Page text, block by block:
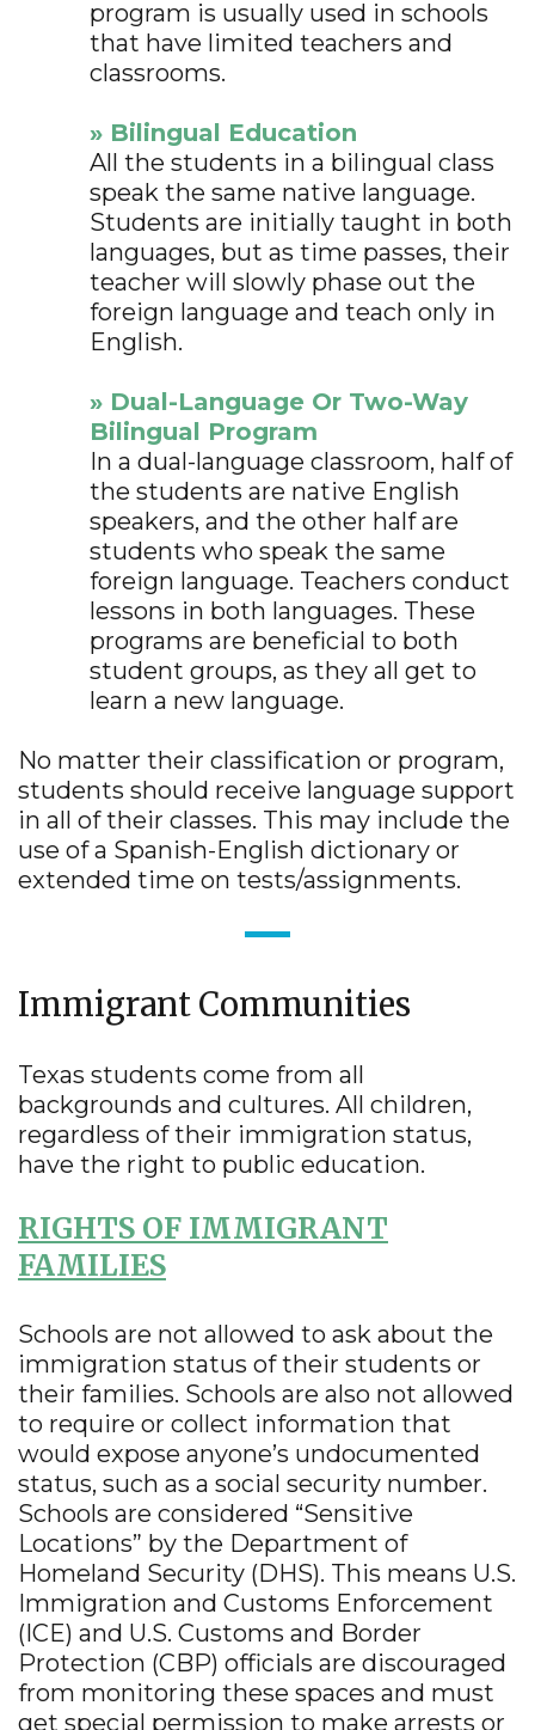
program is usually used in schools
that have limited teachers and
classrooms.
» Bilingual Education
All the students in a bilingual class
speak the same native language.
Students are initially taught in both
languages, but as time passes, their
teacher will slowly phase out the
foreign language and teach only in
English.
» Dual-Language Or Two-Way
Bilingual Program
In a dual-language classroom, half of
the students are native English
speakers, and the other half are
students who speak the same
foreign language. Teachers conduct
lessons in both languages. These
programs are beneficial to both
student groups, as they all get to
learn a new language.
No matter their classification or program,
students should receive language support
in all of their classes. This may include the
use of a Spanish-English dictionary or
extended time on tests/assignments.
Immigrant Communities
Texas students come from all
backgrounds and cultures. All children,
regardless of their immigration status,
have the right to public education.
RIGHTS OF IMMIGRANT
FAMILIES
Schools are not allowed to ask about the
immigration status of their students or
their families. Schools are also not allowed
to require or collect information that
would expose anyone’s undocumented
status, such as a social security number.
Schools are considered “Sensitive
Locations” by the Department of
Homeland Security (DHS). This means U.S.
Immigration and Customs Enforcement
(ICE) and U.S. Customs and Border
Protection (CBP) officials are discouraged
from monitoring these spaces and must
get special permission to make arrests or